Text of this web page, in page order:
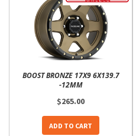
BOOST BRONZE 17X9 6X139.7
-12MM
$265.00
ADD TO CART